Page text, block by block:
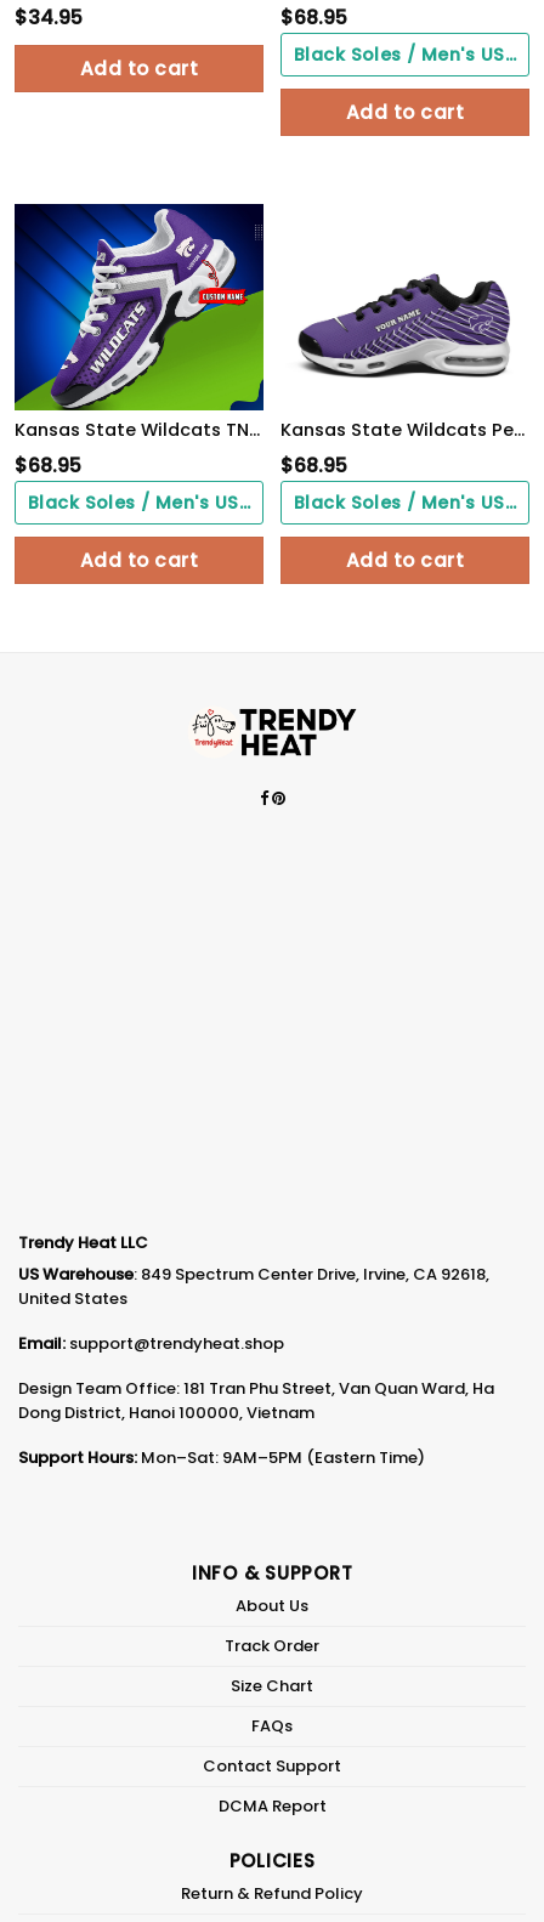
$34.95
Add to cart
$68.95
Black Soles / Men's US3/ Women's US5/ EU35 ($0.00)
Add to cart
Kansas State Wildcats TN Air Max Plus Shoes Sneakers For Men And Women
$68.95
Black Soles / Men's US3/ Women's US5/ EU35 ($0.00)
Add to cart
Kansas State Wildcats Personalized Name Team Colors Jagged Lines TN Air Max Shoes Air Cushion Sneakers
$68.95
Black Soles / Men's US3/ Women's US5/ EU35 ($0.00)
Add to cart
Trendy Heat LLC
US Warehouse: 849 Spectrum Center Drive, Irvine, CA 92618,
United States
Email: support@trendyheat.shop
Design Team Office: 181 Tran Phu Street, Van Quan Ward, Ha
Dong District, Hanoi 100000, Vietnam
Support Hours: Mon–Sat: 9AM–5PM (Eastern Time)
INFO & SUPPORT
About Us
Track Order
Size Chart
FAQs
Contact Support
DCMA Report
POLICIES
Return & Refund Policy